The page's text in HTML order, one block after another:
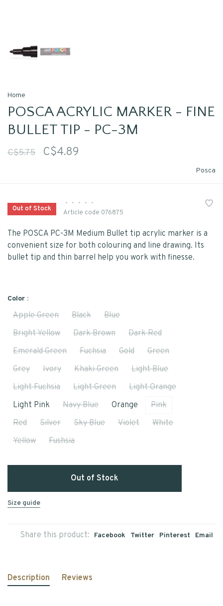
Home
POSCA ACRYLIC MARKER - FINE
BULLET TIP - PC-3M
C$5.75 C$4.89
Posca
Out of Stock
• • • •
•
Article code 076875
The POSCA PC-3M Medium Bullet tip acrylic marker is a
convenient size for both colouring and line drawing. Its
bullet tip and thin barrel help you work with finesse.
Color :
Apple Green Black
Blue
Bright Yellow
Dark Brown
Dark Red
Emerald Green
Fuchsia Gold
Green
Grey
Ivory Khaki Green
Light Blue
Light Fuchsia
Light Green
Light Orange
Light Pink
Navy Blue Orange
Pink
Red
Silver Sky Blue Violet
White
Yellow
Fushsia
Out of Stock
Size guide
Share this product: Facebook Twitter Pinterest Email
Description Reviews